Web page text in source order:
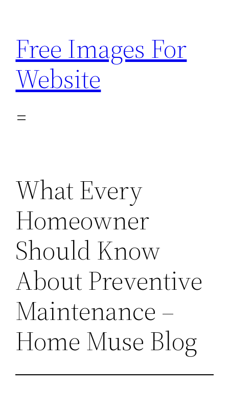
content
Free Images For
Website
What Every
Homeowner
Should Know
About Preventive
Maintenance –
Home Muse Blog